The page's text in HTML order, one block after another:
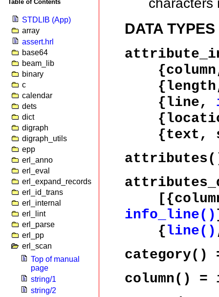
Table of Contents
STDLIB (App)
array
assert.hrl
base64
beam_lib
binary
c
calendar
dets
dict
digraph
digraph_utils
epp
erl_anno
erl_eval
erl_expand_records
erl_id_trans
erl_internal
erl_lint
erl_parse
erl_pp
erl_scan
Top of manual
page
string/1
string/2
DATA TYPES
{length,
{line,
{text,
info_line()
{line()
category()
column()
=